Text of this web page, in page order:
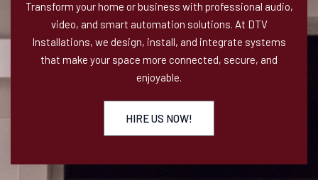
Transform your home or business with professional audio,
video, and smart automation solutions. At DTV
Installations, we design, install, and integrate systems
that make your space more connected, secure, and
enjoyable.
HIRE US NOW!